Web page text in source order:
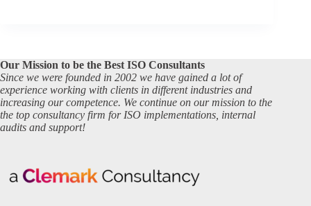
Our Mission to be the Best ISO Consultants
Since we were founded in 2002 we have gained a lot of
experience working with clients in different industries and
increasing our competence. We continue on our mission to the
the top consultancy firm for ISO implementations, internal
audits and support!